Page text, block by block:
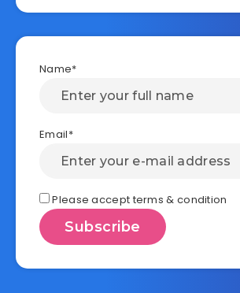
Name*
Email*
Please accept terms & condition